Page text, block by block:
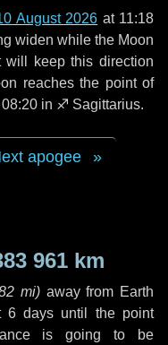
August 2026 at 11:18
widen while the Moon
will keep this direction
reaches the point of
in ♐ Sagittarius.
apogee
961 km
mi) away from Earth
6 days until the point
is going to be